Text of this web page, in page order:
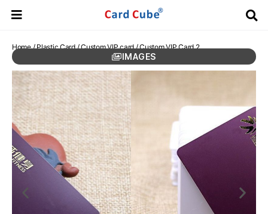
Home/Plastic Card/Custom VIP card/ Custom VIP Card 2
IMAGES